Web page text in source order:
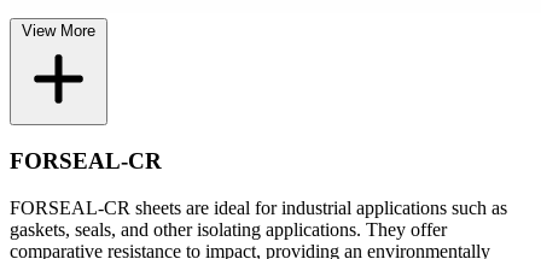
View More
FORSEAL-CR
FORSEAL-CR sheets are ideal for industrial applications such as
gaskets, seals, and other isolating applications. They offer
comparative resistance to impact, providing an environmentally